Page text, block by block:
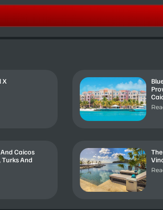
X
Caicos
Turks And